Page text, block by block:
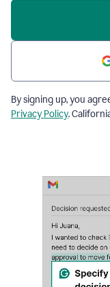
By signing up, you
Privacy Policy.